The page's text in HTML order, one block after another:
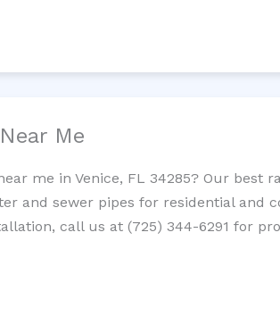
Me
me in Venice, FL 34285? Our best
and sewer pipes for residential and
call us at (725) 344-6291 for